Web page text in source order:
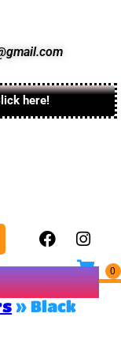
here!
» Black